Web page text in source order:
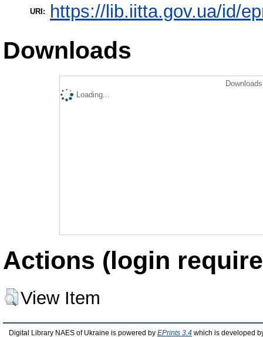
URI: https://lib.iitta.gov.ua/id/
Downloads
Loading...
Actions (login
View Item
Digital Library NAES of Ukraine is powered by EPrints 3.4 which is developed